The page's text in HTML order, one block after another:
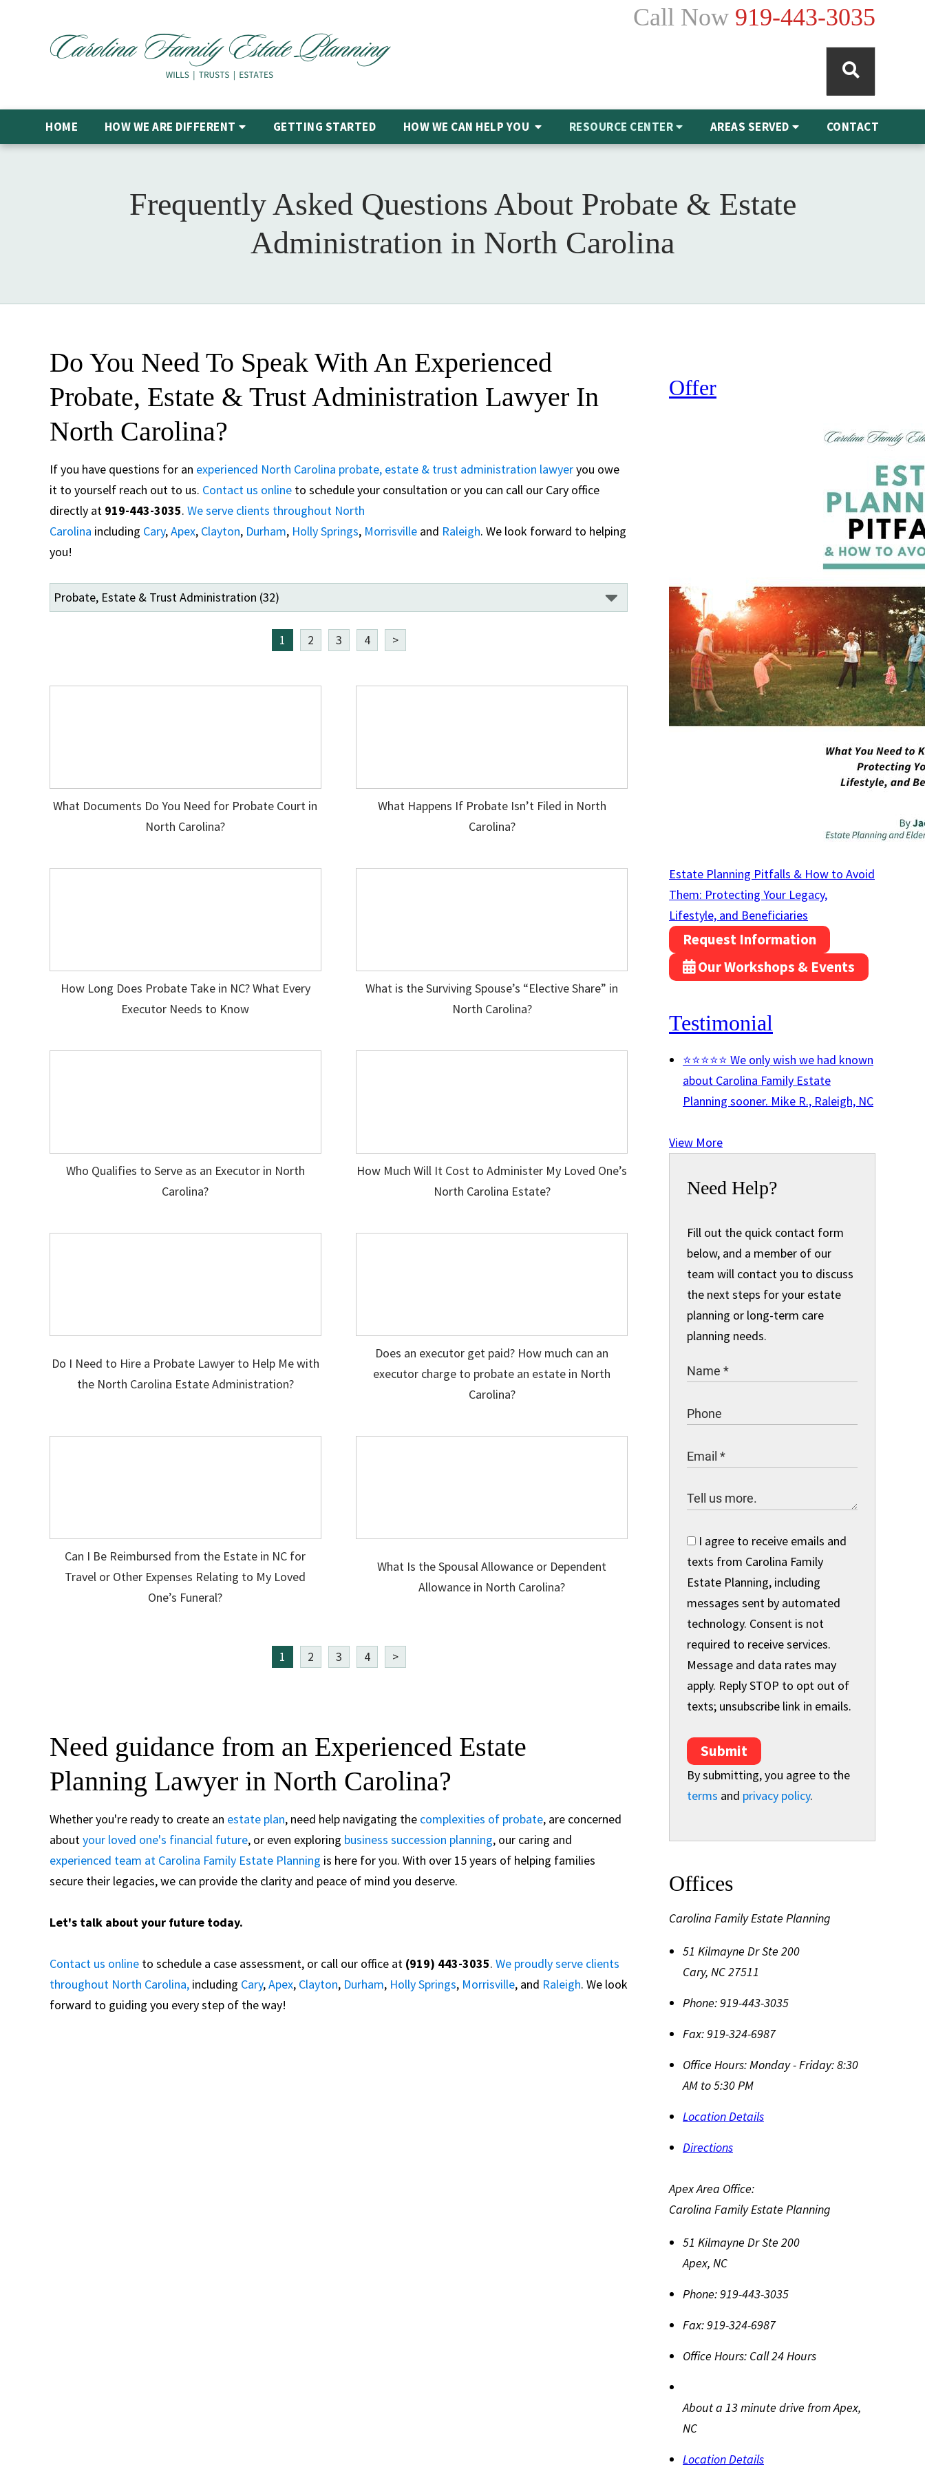
Call Now 919-443-3035
HOME HOW WE ARE DIFFERENT GETTING STARTED HOW WE CAN HELPYOU RESOURCE CENTER AREAS SERVED CONTACT
Frequently Asked Questions About Probate & Estate
Administration in North Carolina
Do You Need To Speak With An Experienced
Probate, Estate & Trust Administration Lawyer In
North Carolina?
If you have questions for an experienced North Carolina probate, estate & trust administration lawyeryou owe
it to yourself reach out to us. Contact us online to schedule your consultation or you can call our Cary office
directly at 919-443-3035. We serve clients throughout North
Carolina including Cary,Apex, Clayton, Durham, Holly Springs, Morrisville and Raleigh. We look forward to helping
you!
1 2 3 4 >
What Documents Do You Need for Probate Court in
North Carolina?
What Happens If Probate Isn’t Filed in North
Carolina?
How Long Does Probate Take in NC? What Every
Executor Needs to Know
What is the Surviving Spouse’s “Elective Share” in
North Carolina?
Who Qualifies to Serve as an Executor in North
Carolina?
How Much Will It Cost to Administer My Loved One’s
North Carolina Estate?
Do I Need to Hire a Probate Lawyer to Help Me with
the North Carolina Estate Administration?
Does an executor get paid? How much can an
executor charge to probate an estate in North
Carolina?
Can I Be Reimbursed from the Estate in NC for
Travel or Other Expenses Relating to My Loved
One’s Funeral?
What Is the Spousal Allowance or Dependent
Allowance in North Carolina?
1 2 3 4 >
Need guidance from an Experienced Estate
Planning Lawyer in North Carolina?
Whether you're ready to create an estate plan, need help navigating the complexities of probate, are concerned
aboutyour loved one's financial future, or even exploring business succession planning, our caring and
experienced team at Carolina Family Estate Planning is here for you. With over 15 years of helping families
secure their legacies, we can provide the clarity and peace of mind you deserve.
Let's talk about your future today.
Contact us online to schedule a case assessment, or call our office at (919) 443-3035. We proudly serve clients
throughout North Carolina, including Cary,Apex, Clayton, Durham, Holly Springs, Morrisville, and Raleigh. We look
forward to guiding you every step of the way!
Offer
Estate Planning Pitfalls & How to Avoid
Them: Protecting Your Legacy,
Lifestyle, and Beneficiaries
Request Information
Our Workshops & Events
Testimonial
⭐⭐⭐⭐⭐ We only wish we had known
about Carolina Family Estate
Planning sooner. Mike R., Raleigh, NC
View More
Need Help?
Fill out the quick contact form
below, and a member of our
team will contact you to discuss
the next steps for your estate
planning or long-term care
planning needs.
I agree to receive emails and
texts from Carolina Family
Estate Planning, including
messages sent by automated
technology. Consent is not
required to receive services.
Message and data rates may
apply. Reply STOP to opt out of
texts; unsubscribe link in emails.
Submit
By submitting, you agree to the
terms and privacy policy.
Offices
Carolina Family Estate Planning
51 Kilmayne Dr Ste 200
Cary, NC27511
Phone:919-443-3035
Fax:919-324-6987
Office Hours:Monday - Friday: 8:30
AM to 5:30 PM
Location Details
Directions
Apex Area Office:
Carolina Family Estate Planning
51 Kilmayne Dr Ste 200
Apex, NC
Phone:919-443-3035
Fax:919-324-6987
Office Hours: Call 24 Hours
About a 13 minute drive from Apex,
NC
Location Details